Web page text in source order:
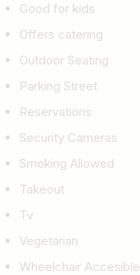
Good for kids
Offers catering
Outdoor Seating
Parking Street
Reservations
Security Cameras
Smoking Allowed
Takeout
Tv
Vegetarian
Wheelchair Accesible